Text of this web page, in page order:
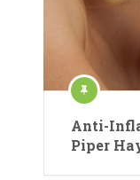
Anti-
Piper